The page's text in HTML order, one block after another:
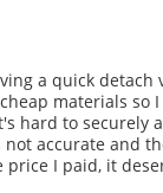
a quick detach
materials so
hard to securely
not accurate and
I paid, it